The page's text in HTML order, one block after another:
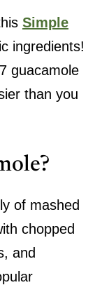
Simple
ingredients!
guacamole
than you
of mashed
chopped
and